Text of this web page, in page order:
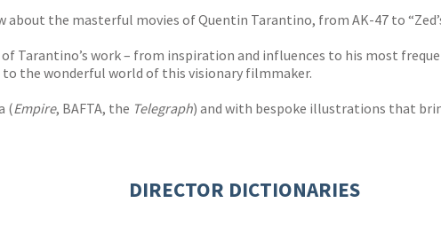
about the masterful movies of Quentin Tarantino, from AK-47 to
Tarantino’s work – from inspiration and influences to his most
the wonderful world of this visionary filmmaker.
(Empire, BAFTA, the Telegraph) and with bespoke illustrations that
DIRECTOR DICTIONARIES